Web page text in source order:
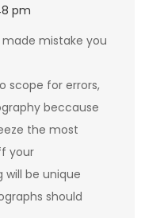
pm
mistake you
scope for errors,
beccause
the most
your
will be unique
should